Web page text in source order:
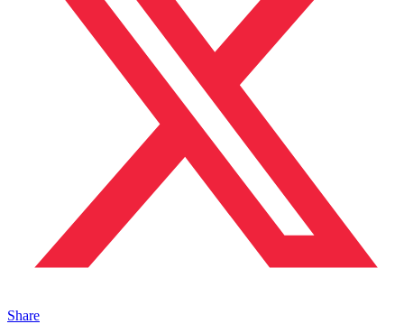
Share